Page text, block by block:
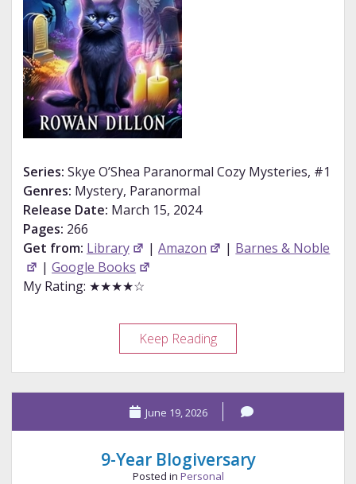
Series: Skye O’Shea Paranormal Cozy Mysteries, #1
Genres: Mystery, Paranormal
Release Date: March 15, 2024
Pages: 266
Get from: Library |Amazon | Barnes & Noble
|Google Books
My Rating: ★★★★☆
Keep ReadingReview
–
Bogs,
Brews,
Banshees
June 19, 2026
9-Year Blogiversary
Posted in Personal